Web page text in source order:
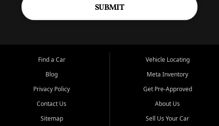
SUBMIT
Find a Car
Blog
Privacy Policy
Contact Us
Sitemap
Vehicle Locating
Meta Inventory
Get Pre-Approved
About Us
Sell Us Your Car